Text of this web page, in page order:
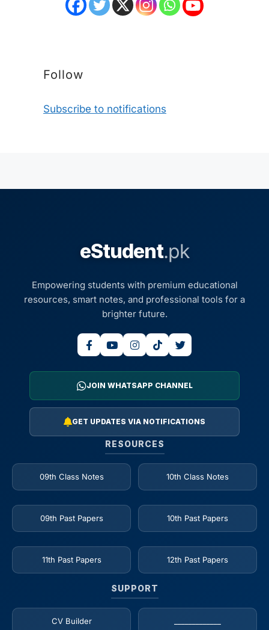
Follow
Subscribe to notifications
eStudent.pk
Empowering students with premium educational
resources, smart notes, and professional tools for a
brighter future.
JOIN WHATSAPP CHANNEL
GET UPDATES VIA NOTIFICATIONS
RESOURCES
09th Class Notes 10th Class Notes
09th Past Papers 10th Past Papers
11th Past Papers 12th Past Papers
SUPPORT
CV Builder